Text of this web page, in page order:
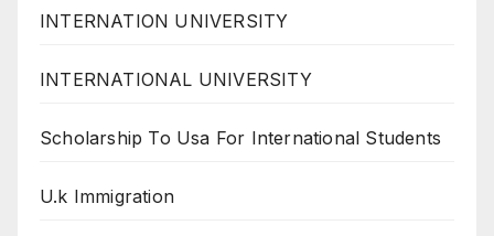
INTERNATION UNIVERSITY
INTERNATIONAL UNIVERSITY
Scholarship To Usa For International Students
U.k Immigration